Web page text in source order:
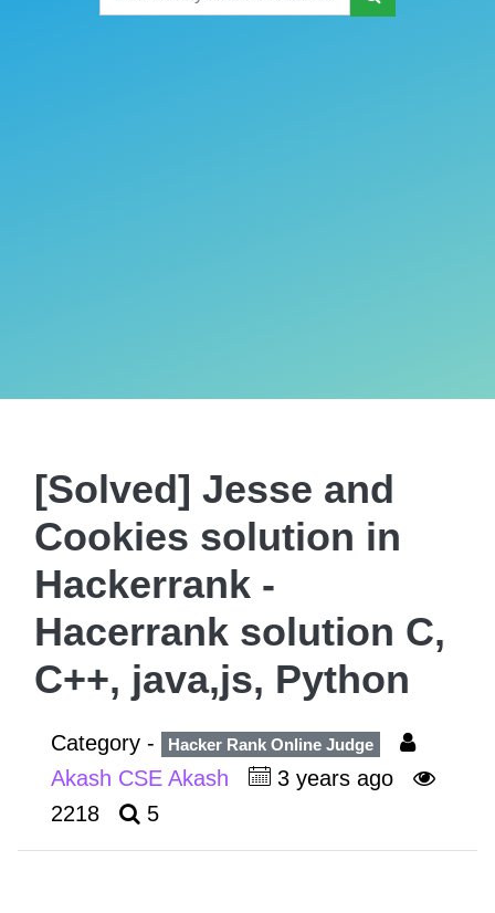
[Solved] Jesse and
Cookies solution in
Hackerrank -
Hacerrank solution C,
C++, java,js, Python
Category - Hacker Rank Online Judge
Akash CSE Akash
3 years ago
2218
5